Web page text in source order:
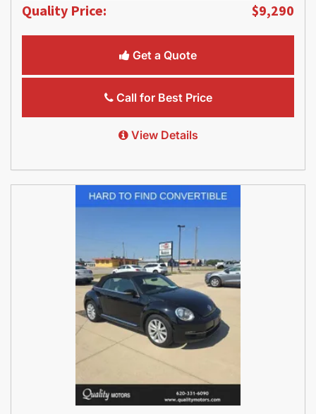
Quality Price: $9,290
Get a Quote
Call for Best Price
View Details